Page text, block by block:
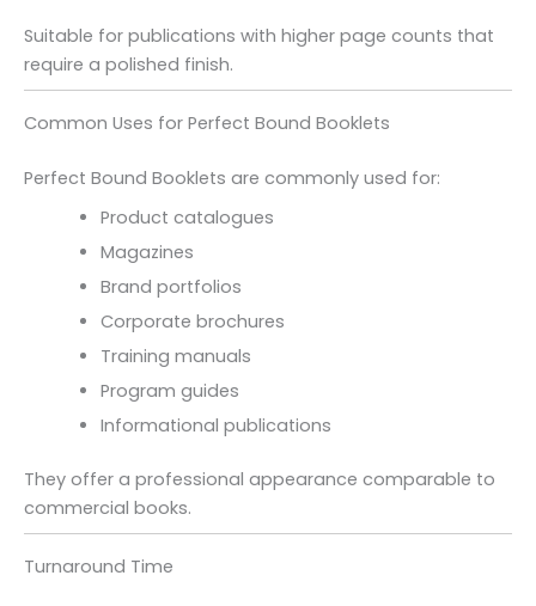
Suitable for publications with higher page counts that
require a polished finish.
Common Uses for Perfect Bound Booklets
Perfect Bound Booklets are commonly used for:
Product catalogues
Magazines
Brand portfolios
Corporate brochures
Training manuals
Program guides
Informational publications
They offer a professional appearance comparable to
commercial books.
Turnaround Time